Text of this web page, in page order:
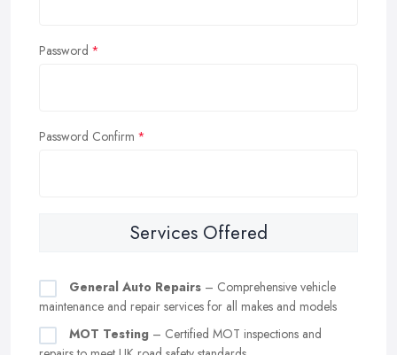
Password
Password Confirm
Services Offered
General Auto Repairs – Comprehensive vehicle
maintenance and repair services for all makes and models
MOT Testing – Certified MOT inspections and